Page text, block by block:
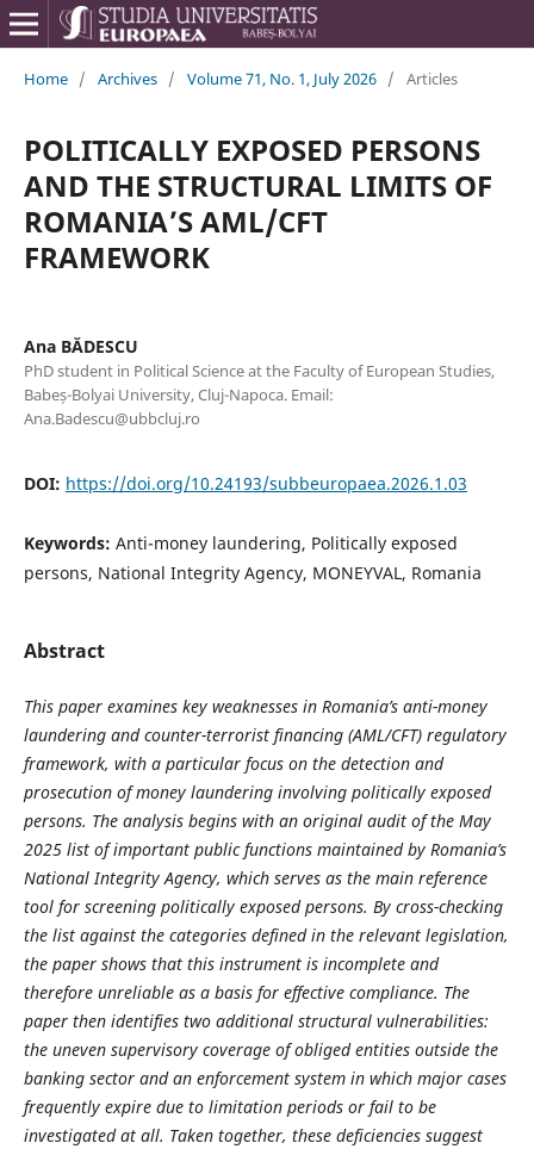
Home / Archives / Volume 71, No. 1, July 2026 / Articles
POLITICALLY EXPOSED PERSONS
AND THE STRUCTURAL LIMITS OF
ROMANIA’S AML/CFT
FRAMEWORK
Ana BĂDESCU
PhD student in Political Science at the Faculty of European Studies,
Babeș-Bolyai University, Cluj-Napoca. Email:
Ana.Badescu@ubbcluj.ro
DOI: https://doi.org/10.24193/subbeuropaea.2026.1.03
Keywords: Anti-money laundering, Politically exposed
persons, National Integrity Agency, MONEYVAL, Romania
Abstract
This paper examines key weaknesses in Romania’s anti-money
laundering and counter-terrorist financing (AML/CFT) regulatory
framework, with a particular focus on the detection and
prosecution of money laundering involving politically exposed
persons. The analysis begins with an original audit of the May
2025 list of important public functions maintained by Romania’s
National Integrity Agency, which serves as the main reference
tool for screening politically exposed persons. By cross-checking
the list against the categories defined in the relevant legislation,
the paper shows that this instrument is incomplete and
therefore unreliable as a basis for effective compliance. The
paper then identifies two additional structural vulnerabilities:
the uneven supervisory coverage of obliged entities outside the
banking sector and an enforcement system in which major cases
frequently expire due to limitation periods or fail to be
investigated at all. Taken together, these deficiencies suggest